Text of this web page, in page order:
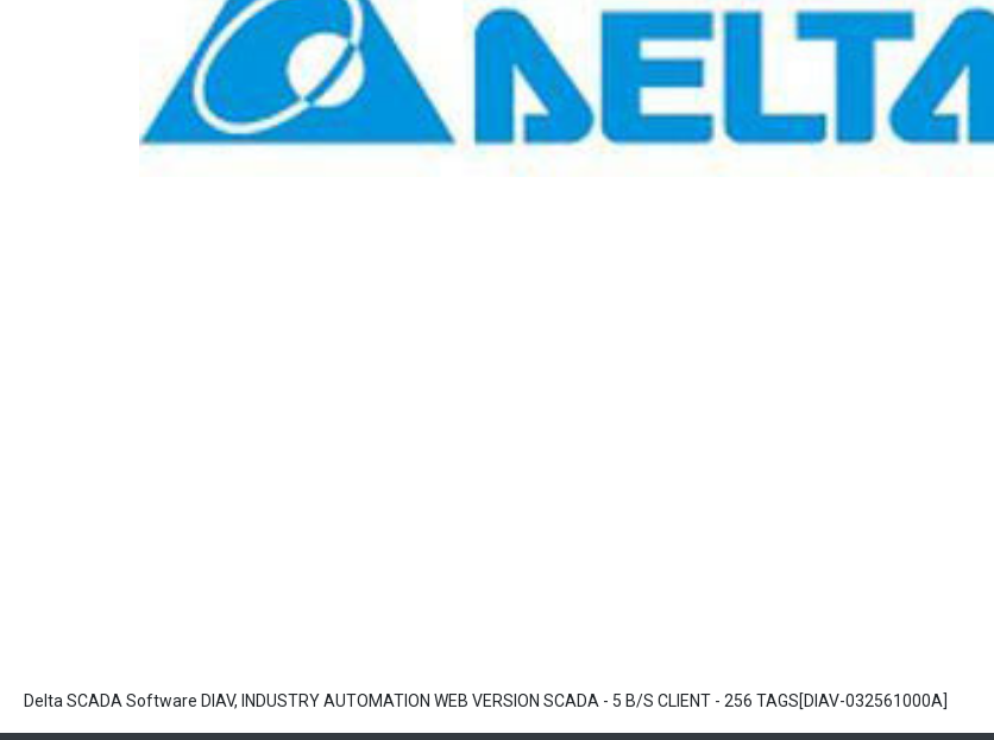
Delta SCADA Software DIAV, INDUSTRY AUTOMATION WEB VERSION SCADA - 5 B/S CLIENT - 256 TAGS[DIAV-032561000A]